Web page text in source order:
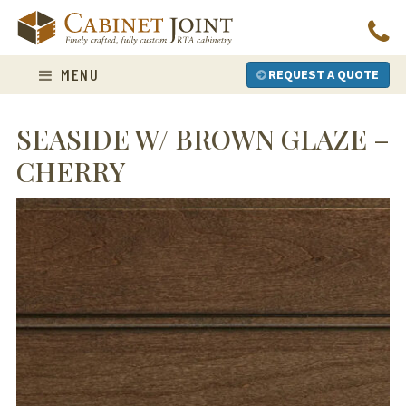
content
MENU REQUEST A QUOTE
SEASIDE W/ BROWN GLAZE –
CHERRY